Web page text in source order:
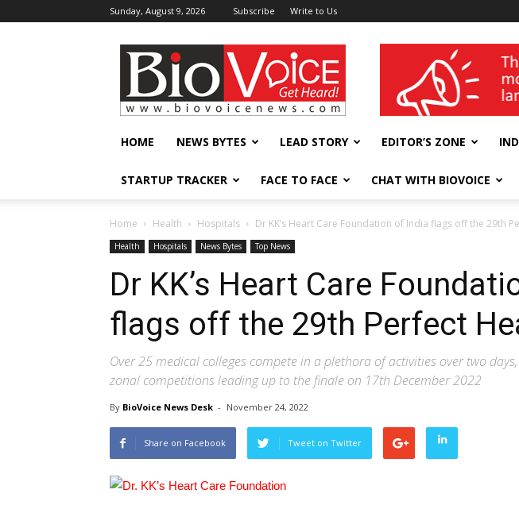
Sunday, August 9, 2026 Subscribe Write to Us
BioVoiceNews wellness India Expo
HOME NEWS BYTES LEAD STORY EDITOR’S ZONE
STARTUP TRACKER FACE TO FACE CHAT WITH BIOVOICE
Home Health Hospitals Dr KK’s Heart Care Foundation of India flags off the 29th
Health Hospitals News Bytes Top News
Dr KK’s Heart Care
flags off the 29th Perfect
Over 25 medical colleges compete in a plethora of activities over two
zonal competitions leading up to the finale on 17th December 2022
By BioVoice News Desk - November 24, 2022
Share on Facebook Tweet on Twitter